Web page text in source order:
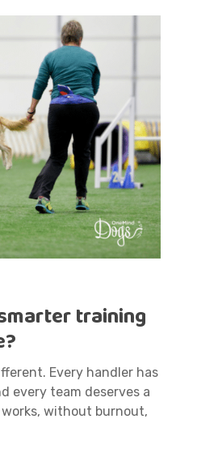
training
Every handler has
every team deserves a
without burnout,